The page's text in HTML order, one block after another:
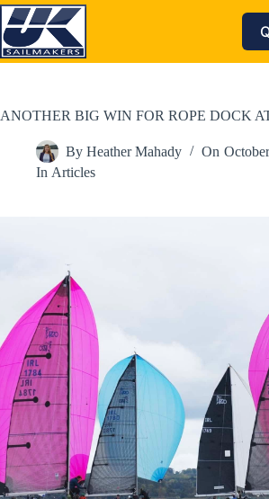
Skip
to
content
ANOTHER BIG WIN FOR ROPE DOCK
By Heather Mahady On
In Articles